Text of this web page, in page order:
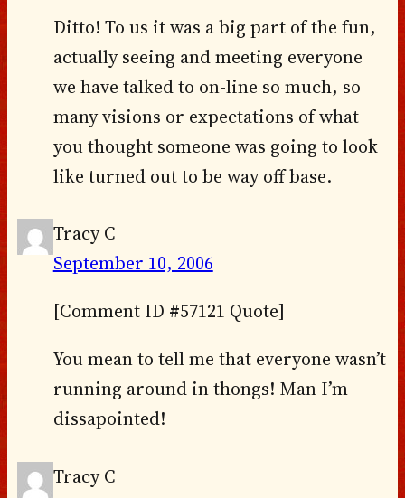
Ditto! To us it was a big part of the fun,
actually seeing and meeting everyone
we have talked to on-line so much, so
many visions or expectations of what
you thought someone was going to look
like turned out to be way off base.
Tracy C
September 10, 2006
[Comment ID #57121 Quote]
You mean to tell me that everyone wasn’t
running around in thongs! Man I’m
dissapointed!
Tracy C